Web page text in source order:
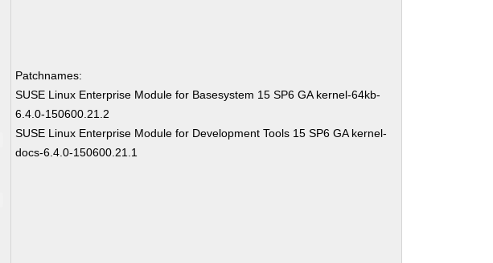
Patchnames:
SUSE Linux Enterprise Module for Basesystem 15 SP6 GA kernel-64kb-
6.4.0-150600.21.2
SUSE Linux Enterprise Module for Development Tools 15 SP6 GA kernel-
docs-6.4.0-150600.21.1